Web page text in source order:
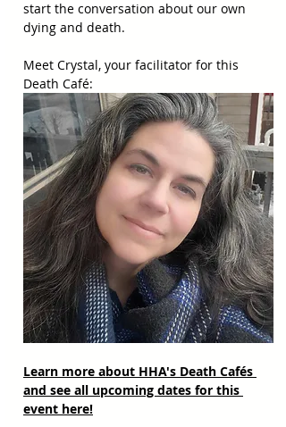
start the conversation about our own
dying and death.
Meet Crystal, your facilitator for this
Death Café:
Learn more about HHA's Death Cafés
and see all upcoming dates for this
event here!